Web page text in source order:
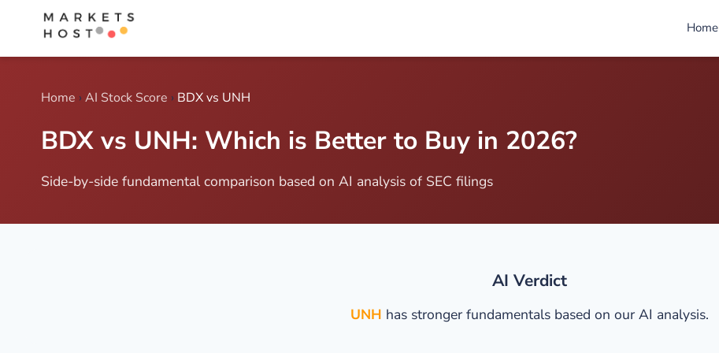
Home
Home › AI Stock Score › BDX vs UNH
BDX vs UNH: Which is Better to Buy in 2026?
Side-by-side fundamental comparison based on AI analysis of SEC filings
AI Verdict
UNH has stronger fundamentals based on our AI analysis.